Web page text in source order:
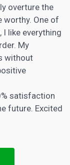
overture the
worthy. One of
I like everything
My
without
satisfaction
future. Excited